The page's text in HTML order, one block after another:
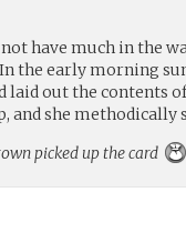
have much in the
the early morning
laid out the contents
and she methodically
picked up the card